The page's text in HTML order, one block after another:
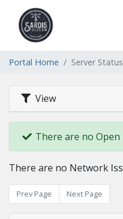
Portal Home Server Status
View
There are no
There are no Network
Prev Page Next Page